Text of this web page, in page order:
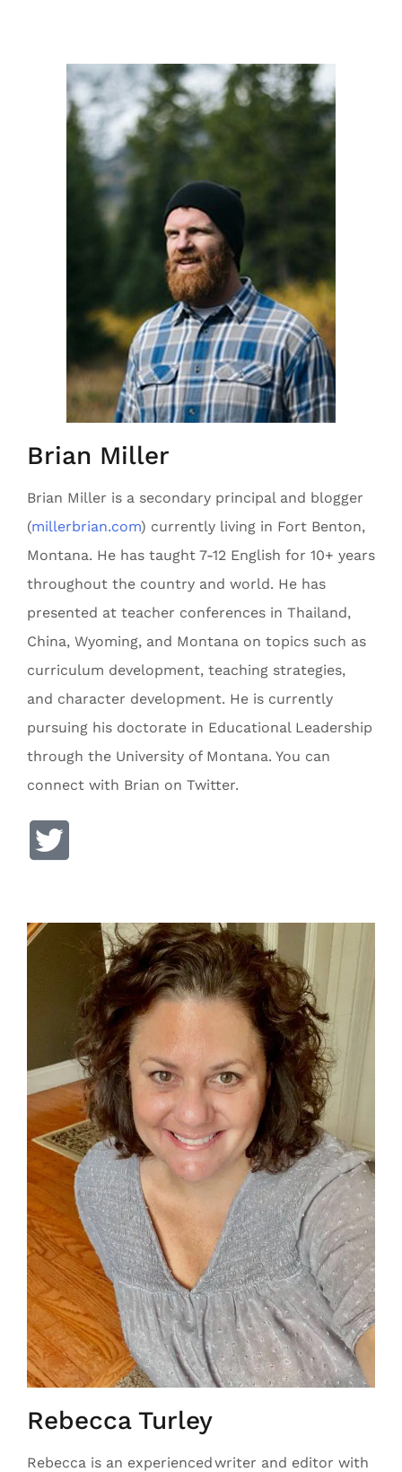
Brian Miller
Brian Miller is a secondary principal and blogger
(millerbrian.com) currently living in Fort Benton,
Montana. He has taught 7-12 English for 10+ years
throughout the country and world. He has
presented at teacher conferences in Thailand,
China, Wyoming, and Montana on topics such as
curriculum development, teaching strategies,
and character development. He is currently
pursuing his doctorate in Educational Leadership
through the University of Montana. You can
connect with Brian on Twitter.
Rebecca Turley
Rebecca is an experienced writer and editor with